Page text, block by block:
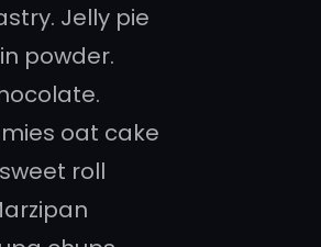
Jelly pie
powder.
oat cake
roll